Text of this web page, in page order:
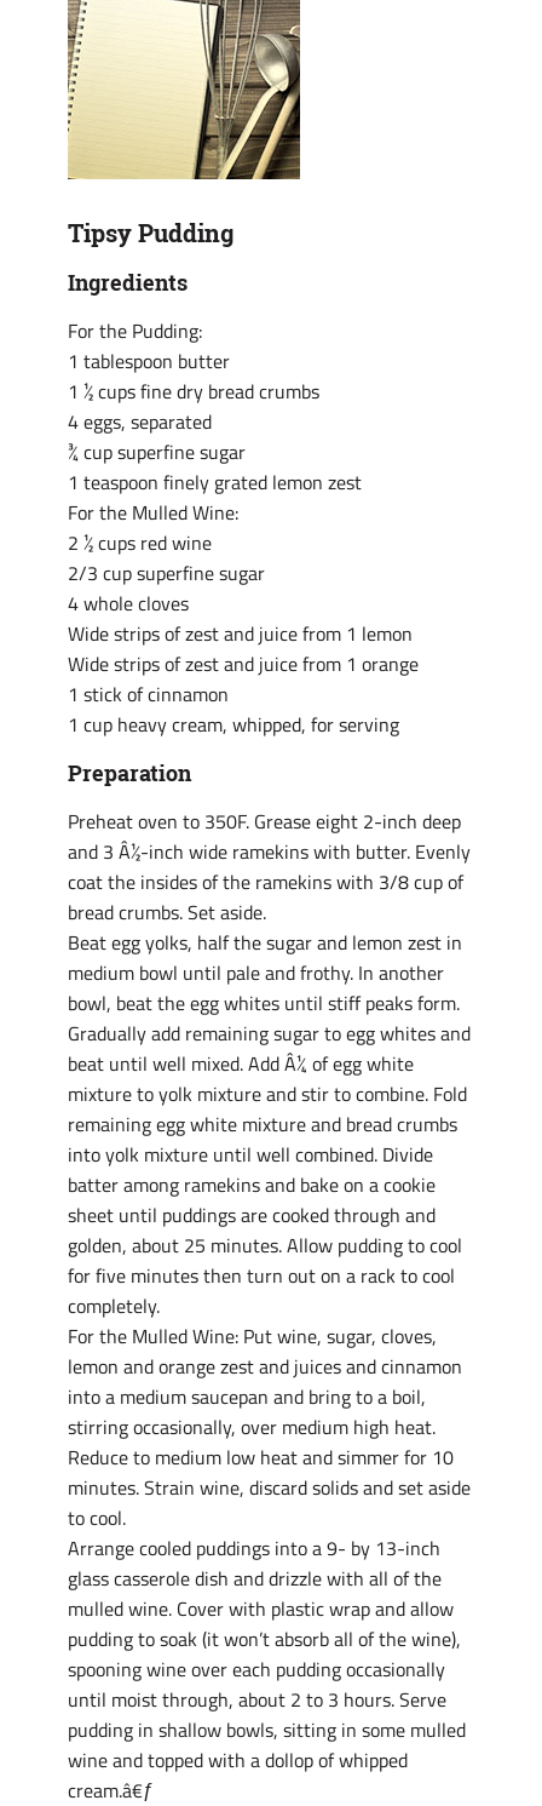
Tipsy Pudding
Ingredients
For the Pudding:
1 tablespoon butter
1 ½ cups fine dry bread crumbs
4 eggs, separated
¾ cup superfine sugar
1 teaspoon finely grated lemon zest
For the Mulled Wine:
2 ½ cups red wine
2/3 cup superfine sugar
4 whole cloves
Wide strips of zest and juice from 1 lemon
Wide strips of zest and juice from 1 orange
1 stick of cinnamon
1 cup heavy cream, whipped, for serving
Preparation
Preheat oven to 350F. Grease eight 2-inch deep
and 3 Â½-inch wide ramekins with butter. Evenly
coat the insides of the ramekins with 3/8 cup of
bread crumbs. Set aside.
Beat egg yolks, half the sugar and lemon zest in
medium bowl until pale and frothy. In another
bowl, beat the egg whites until stiff peaks form.
Gradually add remaining sugar to egg whites and
beat until well mixed. Add Â¼ of egg white
mixture to yolk mixture and stir to combine. Fold
remaining egg white mixture and bread crumbs
into yolk mixture until well combined. Divide
batter among ramekins and bake on a cookie
sheet until puddings are cooked through and
golden, about 25 minutes. Allow pudding to cool
for five minutes then turn out on a rack to cool
completely.
For the Mulled Wine: Put wine, sugar, cloves,
lemon and orange zest and juices and cinnamon
into a medium saucepan and bring to a boil,
stirring occasionally, over medium high heat.
Reduce to medium low heat and simmer for 10
minutes. Strain wine, discard solids and set aside
to cool.
Arrange cooled puddings into a 9- by 13-inch
glass casserole dish and drizzle with all of the
mulled wine. Cover with plastic wrap and allow
pudding to soak (it won’t absorb all of the wine),
spooning wine over each pudding occasionally
until moist through, about 2 to 3 hours. Serve
pudding in shallow bowls, sitting in some mulled
wine and topped with a dollop of whipped
cream.â€ƒ